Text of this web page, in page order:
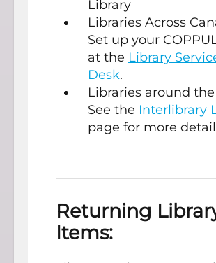
Library
Libraries Across
Set up your
at the Library
Desk.
Libraries around
See the Interlibrary
page for more
Returning
Items: